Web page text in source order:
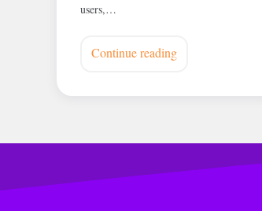
users,…
Continue reading